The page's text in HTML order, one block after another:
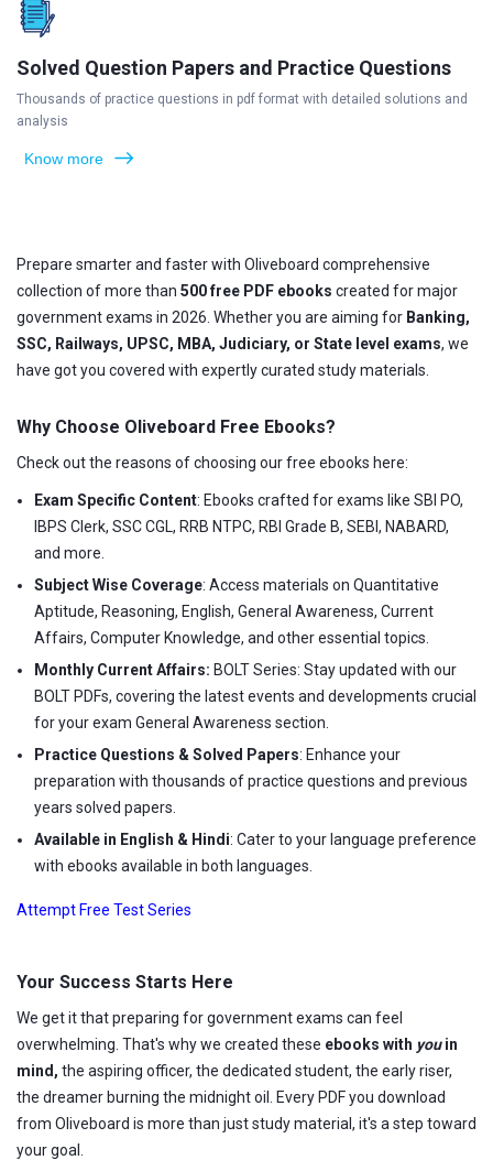
Solved Question Papers and Practice Questions
Thousands of practice questions in pdf format with detailed solutions and
analysis
Know more
Prepare smarter and faster with Oliveboard comprehensive
collection of more than 500 free PDF ebooks created for major
government exams in 2026. Whether you are aiming for Banking,
SSC, Railways, UPSC, MBA, Judiciary, or State level exams, we
have got you covered with expertly curated study materials.
Why Choose Oliveboard Free Ebooks?
Check out the reasons of choosing our free ebooks here:
Exam Specific Content: Ebooks crafted for exams like SBI PO,
IBPS Clerk, SSC CGL, RRB NTPC, RBI Grade B, SEBI, NABARD,
and more.
Subject Wise Coverage: Access materials on Quantitative
Aptitude, Reasoning, English, General Awareness, Current
Affairs, Computer Knowledge, and other essential topics.
Monthly Current Affairs: BOLT Series: Stay updated with our
BOLT PDFs, covering the latest events and developments crucial
for your exam General Awareness section.
Practice Questions & Solved Papers: Enhance your
preparation with thousands of practice questions and previous
years solved papers.
Available in English & Hindi: Cater to your language preference
with ebooks available in both languages.
Attempt Free Test Series
Your Success Starts Here
We get it that preparing for government exams can feel
overwhelming. That's why we created these ebooks with youin
mind, the aspiring officer, the dedicated student, the early riser,
the dreamer burning the midnight oil. Every PDF you download
from Oliveboard is more than just study material, it's a step toward
your goal.